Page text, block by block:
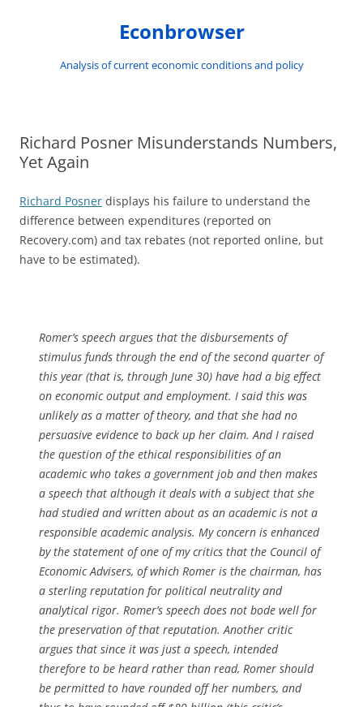
Econbrowser
Analysis of current economic conditions and policy
Richard Posner Misunderstands Numbers,
Yet Again
Richard Posner displays his failure to understand the
difference between expenditures (reported on
Recovery.com) and tax rebates (not reported online, but
have to be estimated).
Romer’s speech argues that the disbursements of
stimulus funds through the end of the second quarter of
this year (that is, through June 30) have had a big effect
on economic output and employment. I said this was
unlikely as a matter of theory, and that she had no
persuasive evidence to back up her claim. And I raised
the question of the ethical responsibilities of an
academic who takes a government job and then makes
a speech that although it deals with a subject that she
had studied and written about as an academic is not a
responsible academic analysis. My concern is enhanced
by the statement of one of my critics that the Council of
Economic Advisers, of which Romer is the chairman, has
a sterling reputation for political neutrality and
analytical rigor. Romer’s speech does not bode well for
the preservation of that reputation. Another critic
argues that since it was just a speech, intended
therefore to be heard rather than read, Romer should
be permitted to have rounded off her numbers, and